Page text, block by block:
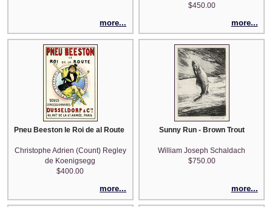
more...
$450.00
more...
Pneu Beeston le Roi de al Route (after Choubrac)
Christophe Adrien (Count) Regley
de Koenigsegg
$400.00
more...
Sunny Run - Brown Trout
William Joseph Schaldach
$750.00
more...